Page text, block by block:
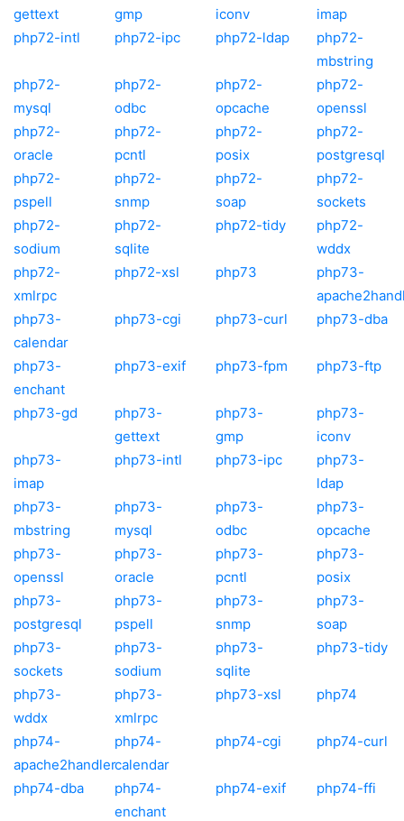
gettext
gmp
iconv
imap
php72-intl
php72-ipc php72-ldap
php72-
mbstring
php72-
mysql
php72-
odbc
php72-
opcache
php72-
openssl
php72-
oracle
php72-
pcntl
php72-
posix
php72-
postgresql
php72-
pspell
php72-
snmp
php72-
soap
php72-
sockets
php72-
sodium
php72-
sqlite
php72-tidy
php72-
wddx
php72-
xmlrpc
php72-xsl php73
php73-
php73-
calendar
php73-cgi php73-curl php73-dba
php73-
enchant
php73-exif php73-fpm php73-ftp
php73-gd
php73-
gettext
php73-
gmp
php73-
iconv
php73-
imap
php73-intl php73-ipc
php73-
ldap
php73-
mbstring
php73-
mysql
php73-
odbc
php73-
opcache
php73-
openssl
php73-
oracle
php73-
pcntl
php73-
posix
php73-
postgresql
php73-
pspell
php73-
snmp
php73-
soap
php73-
sockets
php73-
sodium
php73-
sqlite
php73-tidy
php73-
wddx
php73-
xmlrpc
php73-xsl php74
php74-
apache2handler
php74-
calendar
php74-cgi php74-curl
php74-dba
php74-
enchant
php74-exif php74-ffi